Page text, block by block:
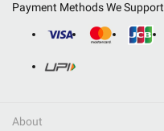
Payment Methods We Support
About